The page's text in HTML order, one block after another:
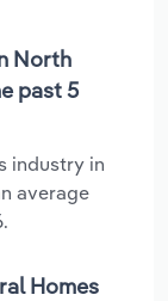
North
past 5
industry in
average
Homes